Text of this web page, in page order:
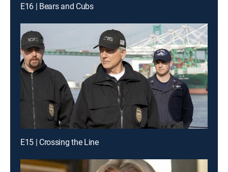
E16 | Bears and Cubs
E15 | Crossing the Line